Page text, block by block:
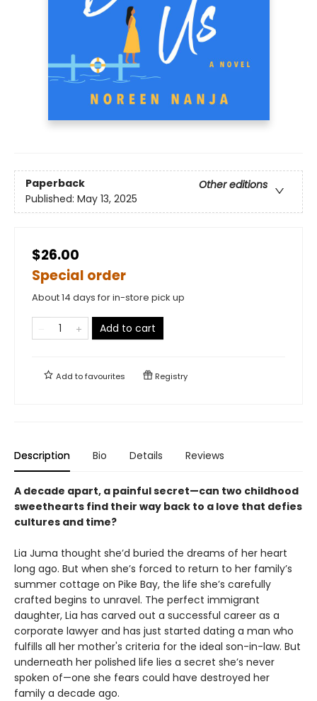
Paperback
Other editions
Published: May 13, 2025
$26.00
Special order
About 14 days for in-store pick up
Add to cart
Add tofavourites Registry
Description Bio Details Reviews
A decade apart, a painful secret—can two childhood
sweethearts find their way back to a love that defies
cultures and time?
Lia Juma thought she’d buried the dreams of her heart
long ago. But when she’s forced to return to her family’s
summer cottage on Pike Bay, the life she’s carefully
crafted begins to unravel. The perfect immigrant
daughter, Lia has carved out a successful career as a
corporate lawyer and has just started dating a man who
fulfills all her mother's criteria for the ideal son-in-law. But
underneath her polished life lies a secret she’s never
spoken of—one she fears could have destroyed her
family a decade ago.